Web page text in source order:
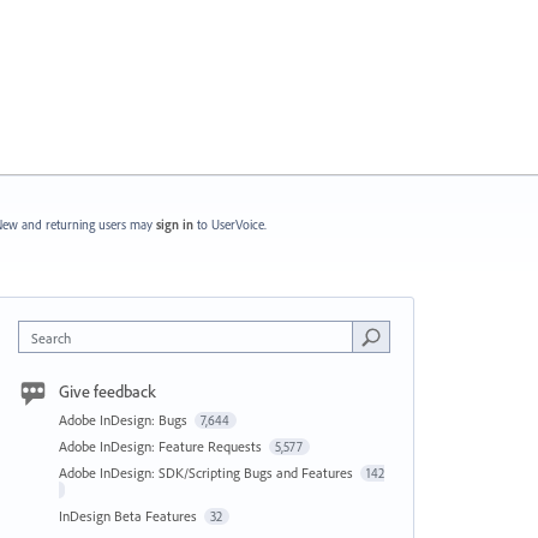
and returning users may sign in to UserVoice.
Search
Give feedback
Adobe InDesign: Bugs 7,644
Adobe InDesign: Feature Requests 5,577
Adobe InDesign: SDK/Scripting Bugs and Features 142
InDesign Beta Features 32